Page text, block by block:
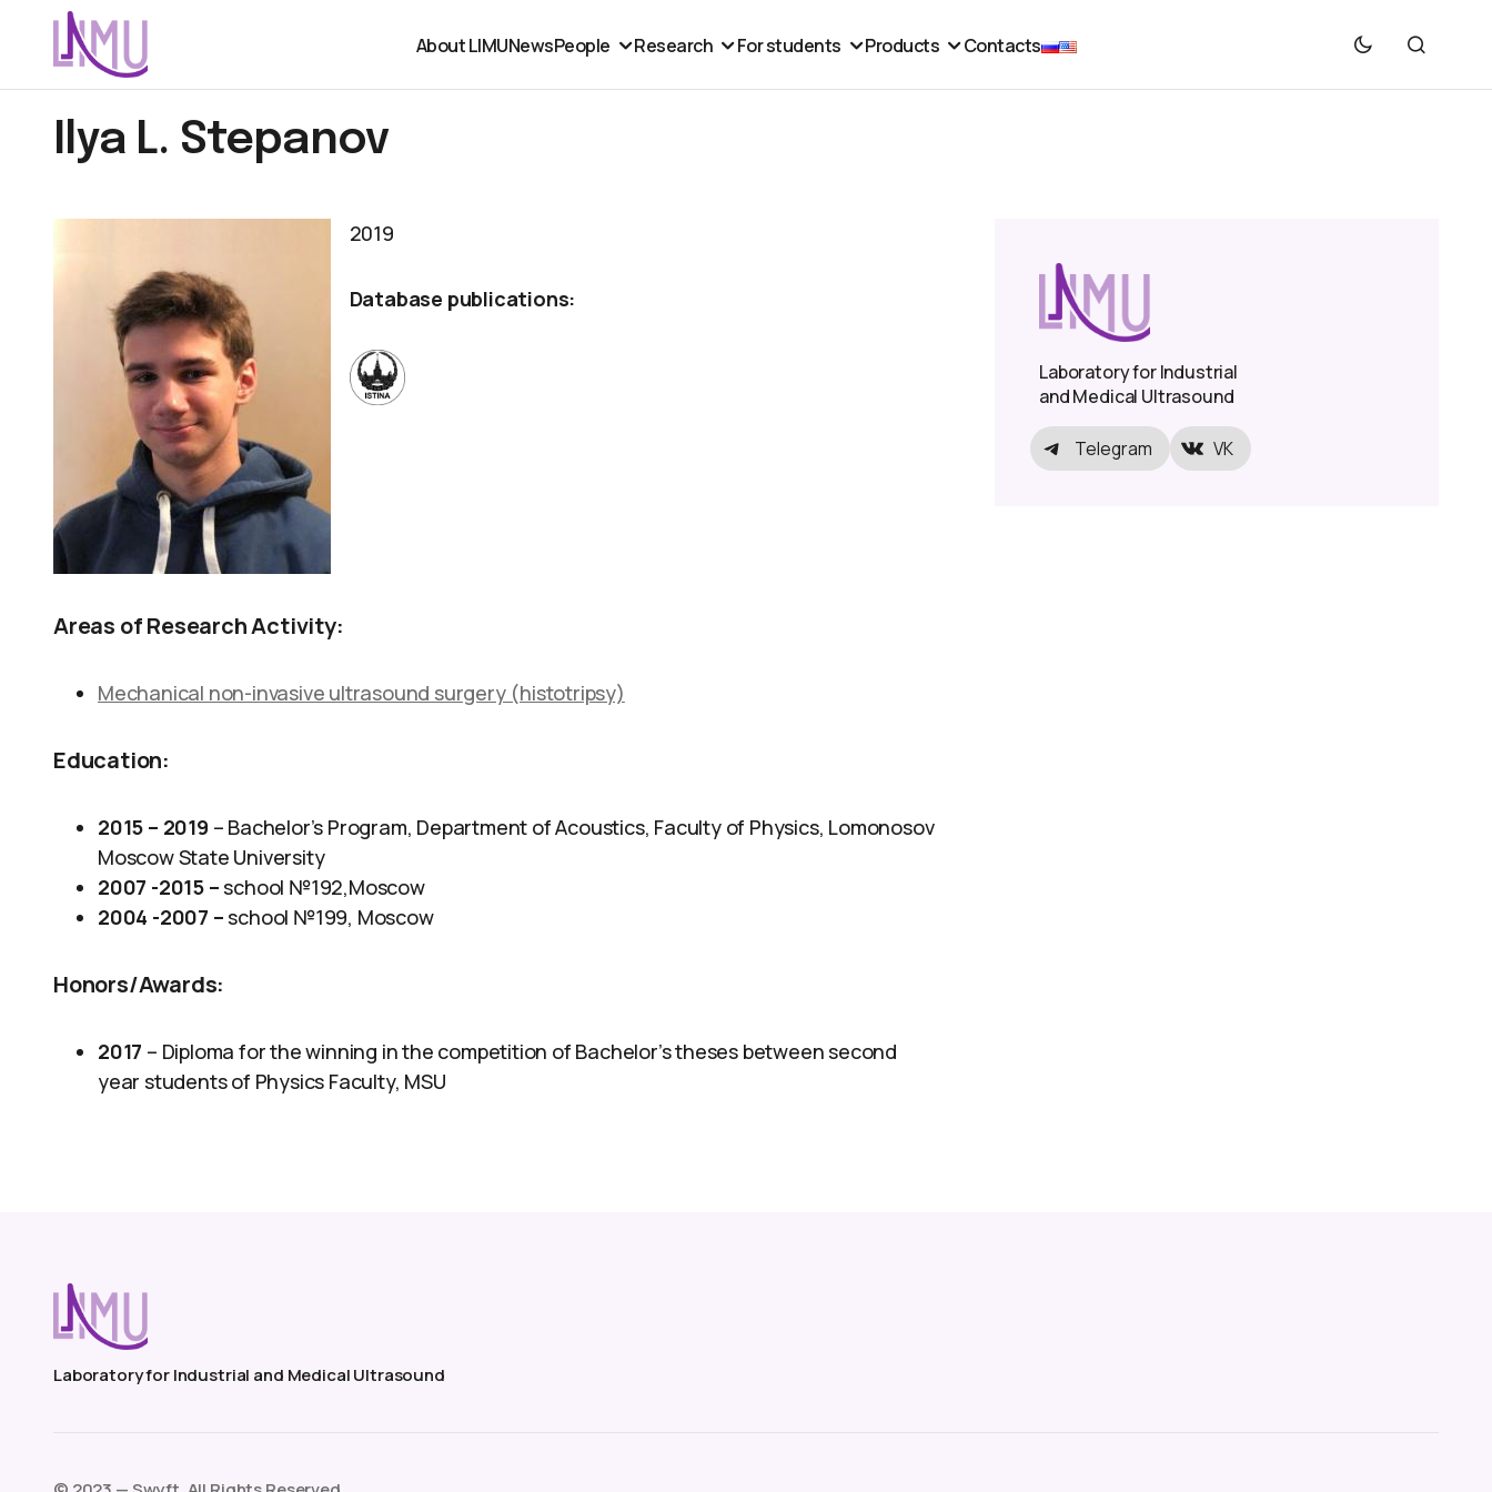
About LIMUNewsPeople Research For students Products Contacts
Ilya L. Stepanov
2019
Database publications:
Areas of Research Activity:
Mechanical non-invasive ultrasound surgery (histotripsy)
Education:
2015 – 2019 – Bachelor’s Program, Department of Acoustics, Faculty of Physics, Lomonosov
Moscow State University
2007 -2015 –school №192,Moscow
2004 -2007 –school №199, Moscow
Honors/Awards:
2017 – Diploma for the winning in the competition of Bachelor’s theses between second
year students of Physics Faculty, MSU
Laboratory for Industrial
and Medical Ultrasound
Telegram VK
Laboratory for Industrial and Medical Ultrasound